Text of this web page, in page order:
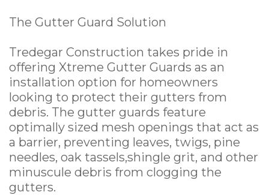
The Gutter Guard Solution
Tredegar Construction takes pride in
offering Xtreme Gutter Guards as an
installation option for homeowners
looking to protect their gutters from
debris. The gutter guards feature
optimally sized mesh openings that act as
a barrier, preventing leaves, twigs, pine
needles, oak tassels,shingle grit, and other
minuscule debris from clogging the
gutters.